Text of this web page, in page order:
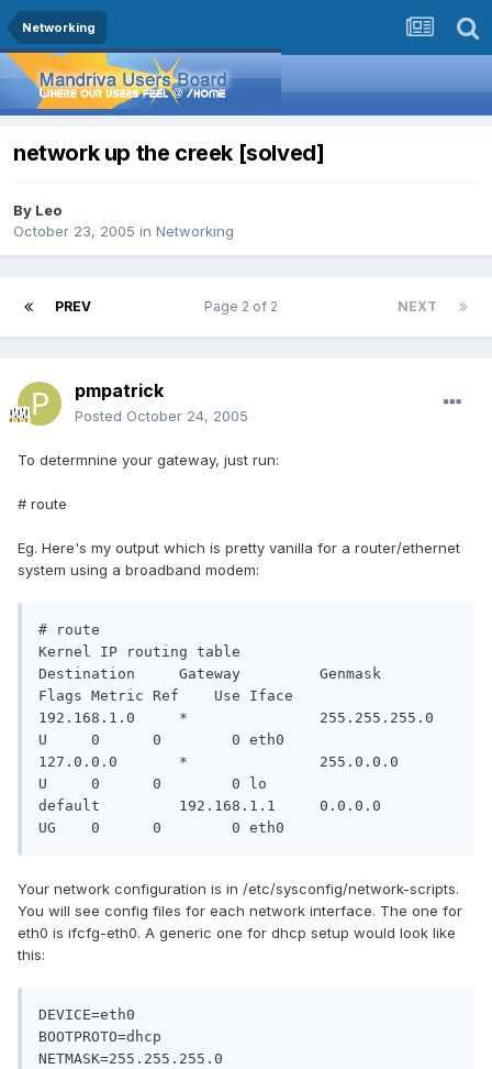
Networking
network up the creek [solved]
By Leo
October 23, 2005 in Networking
PREV NEXT
Page 2 of 2
pmpatrick
Posted October 24, 2005
To determnine your gateway, just run:
# route
Eg. Here's my output which is pretty vanilla for a router/ethernet
system using a broadband modem:
# route
Kernel IP routing table
Destination     Gateway         Genmask
Flags Metric Ref    Use Iface
192.168.1.0     *               255.255.255.0
U     0      0        0 eth0
127.0.0.0       *               255.0.0.0
U     0      0        0 lo
default         192.168.1.1     0.0.0.0
UG    0      0        0 eth0
Your network configuration is in /etc/sysconfig/network-scripts.
You will see config files for each network interface. The one for
eth0 is ifcfg-eth0. A generic one for dhcp setup would look like
this:
DEVICE=eth0
BOOTPROTO=dhcp
NETMASK=255.255.255.0